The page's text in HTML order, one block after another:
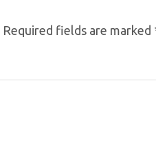
Required fields are marked